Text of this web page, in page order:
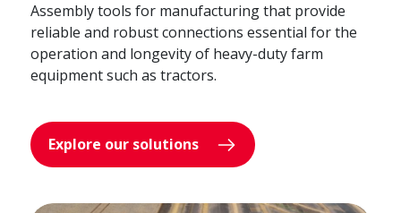
Assembly tools for manufacturing that provide
reliable and robust connections essential for the
operation and longevity of heavy-duty farm
equipment such as tractors.
Explore our solutions